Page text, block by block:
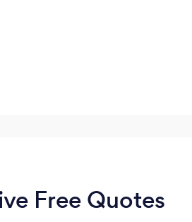
Free Quotes